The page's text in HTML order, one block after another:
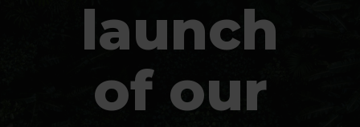
launch
of our